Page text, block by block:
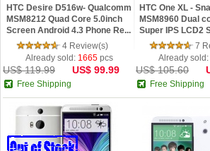
HTC Desire D516w- Qualcomm
MSM8212 Quad Core 5.0inch
Screen Android 4.3 Phone Re...
4 Review(s)
Already sold: 1665 pcs
US$ 119.99 US$ 99.99
Free Shipping
HTC One XL -
MSM8960 Dual
Super IPS LCD2
Android ...
7
Already sold:
US$ 105.60
Free Shipping